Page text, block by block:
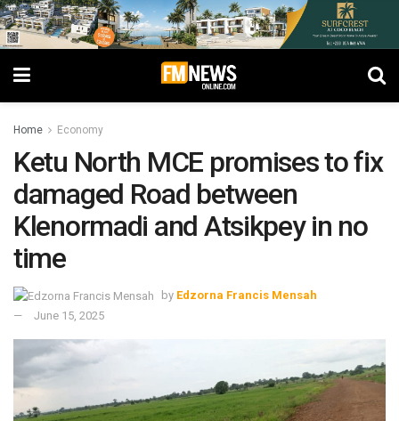
Home Economy
Ketu North MCE promises to fix
damaged Road between
Klenormadi and Atsikpey in no
time
by Edzorna Francis Mensah
June 15, 2025